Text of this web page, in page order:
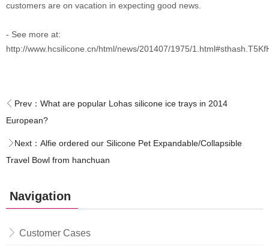
customers are on vacation in expecting good news.
- See more at:
http://www.hcsilicone.cn/html/news/201407/1975/
Prev： What are popular Lohas silicone ice trays in 2014
European?
Next： Alfie ordered our Silicone Pet Expandable/Collapsible
Travel Bowl from hanchuan
Navigation
Customer Cases